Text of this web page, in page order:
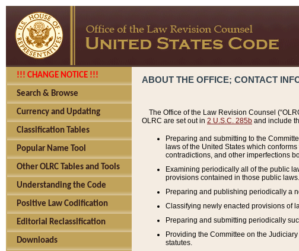
!!! CHANGE NOTICE !!!
Search & Browse
Currency and Updating
Classification Tables
Popular Name Tool
Other OLRC Tables and Tools
Understanding the Code
Positive Law Codification
Editorial Reclassification
Downloads
ABOUT THE OFFICE; CONTACT
The Office of the Law Revision Counsel
OLRC are set out in 2 U.S.C. 285b and include
Preparing and submitting to the
laws of the United States which
contradictions, and other imperfections
Examining periodically all of the public
provisions contained in those public laws.
Preparing and publishing periodically a
Classifying newly enacted provisions of
Preparing and submitting periodically
Providing the Committee on the
statutes.